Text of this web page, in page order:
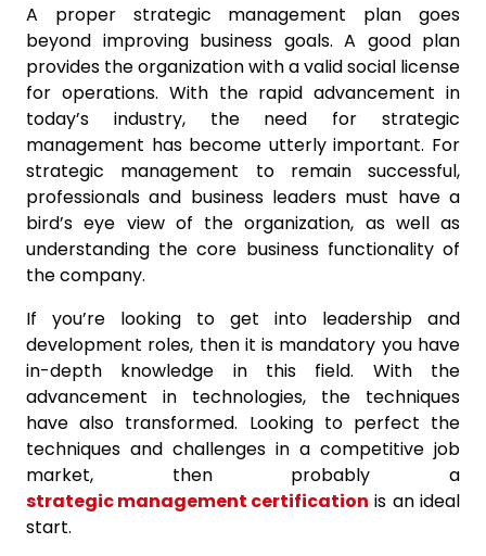
A proper strategic management plan goes
beyond improving business goals. A good plan
provides the organization with a valid social license
for operations. With the rapid advancement in
today’s industry, the need for strategic
management has become utterly important. For
strategic management to remain successful,
professionals and business leaders must have a
bird’s eye view of the organization, as well as
understanding the core business functionality of
the company.
If you’re looking to get into leadership and
development roles, then it is mandatory you have
in-depth knowledge in this field. With the
advancement in technologies, the techniques
have also transformed. Looking to perfect the
techniques and challenges in a competitive job
market, then probably a
strategic management certification is an ideal
start.